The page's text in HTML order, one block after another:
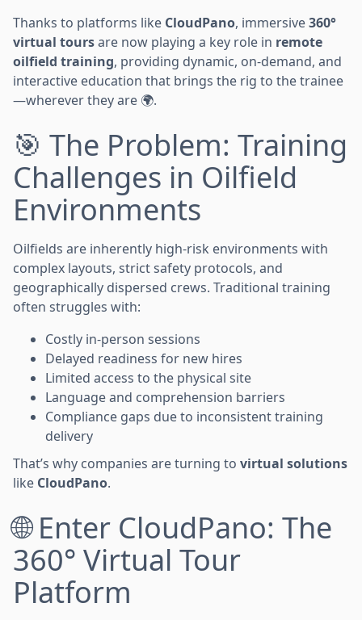
Thanks to platforms like CloudPano, immersive360°
virtual toursare now playing a key role in remote
oilfield training, providing dynamic, on-demand, and
interactive education that brings the rig to the trainee
—wherever they are 🌍.
🎯 The Problem: Training
Challenges in Oilfield
Environments
Oilfields are inherently high-risk environments with
complex layouts, strict safety protocols, and
geographically dispersed crews. Traditional training
often struggles with:
Costly in-person sessions
Delayed readiness for new hires
Limited access to the physical site
Language and comprehension barriers
Compliance gaps due to inconsistent training
delivery
That’s why companies are turning to virtual solutions
like CloudPano.
🌐 Enter CloudPano: The
360° Virtual Tour
Platform